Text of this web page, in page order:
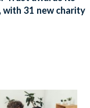
with 31 new charity